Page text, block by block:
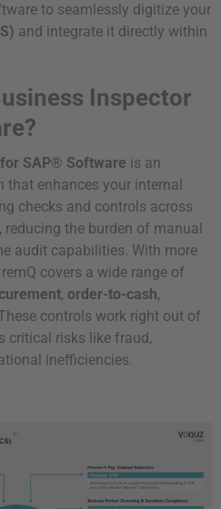
to seamlessly digitize your
and integrate it directly within
Inspector
SAP® Software is an
enhances your internal
checks and controls across
the burden of manual
audit capabilities. With more
remQ covers a wide range of
, order-to-cash,
controls work right out of
critical risks like fraud,
inefficiencies.